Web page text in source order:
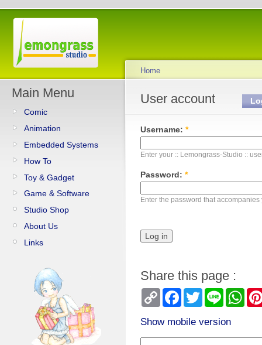
Main Menu
Comic
Animation
Embedded Systems
How To
Toy & Gadget
Game & Software
Studio Shop
About Us
Links
Home
User account
Username: *
Enter your :: Lemongrass-Studio ::
Password: *
Enter the password that
Share this page :
Copy
Link
Facebook
TwitterLine
Show mobile version